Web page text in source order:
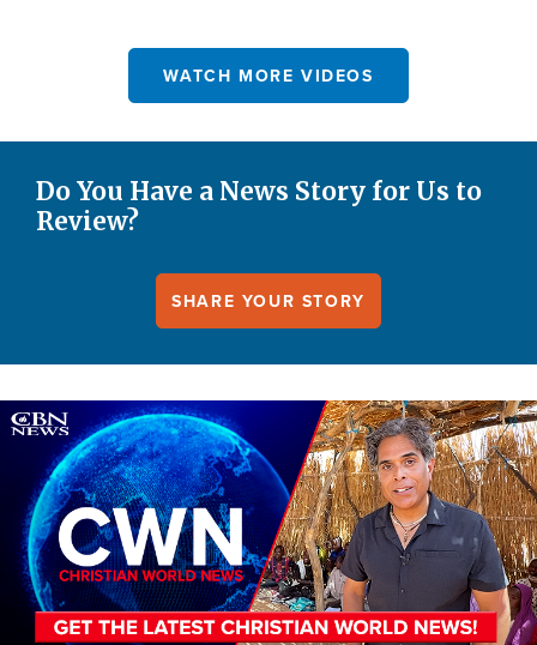
WATCH MORE VIDEOS
Do You Have a News Story for Us to
Review?
SHARE YOUR STORY
Image